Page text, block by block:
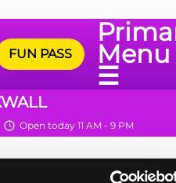
Menu
☰
FUN PASS
Open today 11 AM - 9 PM